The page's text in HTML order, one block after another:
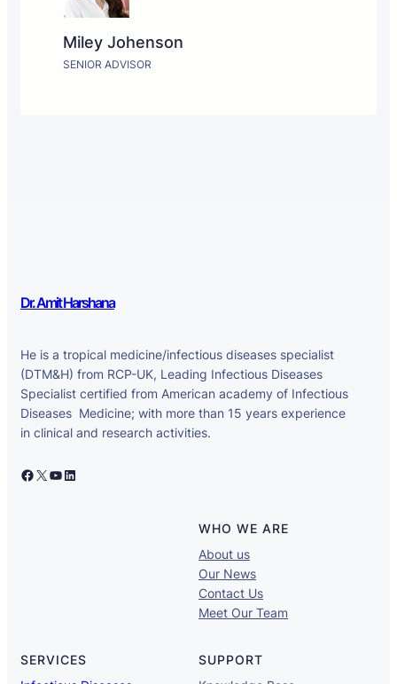
Miley Johenson
SENIOR ADVISOR
Dr. Amit Harshana
He is a tropical medicine/infectious diseases specialist
(DTM&H) from RCP-UK, Leading Infectious Diseases
Specialist certified from American academy of Infectious
Diseases Medicine; with more than 15 years experience
in clinical and research activities.
Facebook X YouTube LinkedIn
WHO WE ARE
About us
Our News
Contact Us
Meet Our Team
SERVICES
SUPPORT